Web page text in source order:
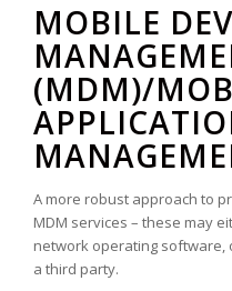
MOBILE
(MDM)/
A more robust approach to
MDM services – these may
network operating software,
a third party.